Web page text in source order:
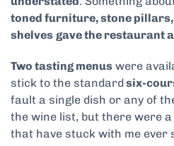
toned furniture, stone
shelves gave the restaurant
Two tasting menus were
stick to the standardsix-
fault a single dish or any of
the wine list, but there were
that have stuck with me ever